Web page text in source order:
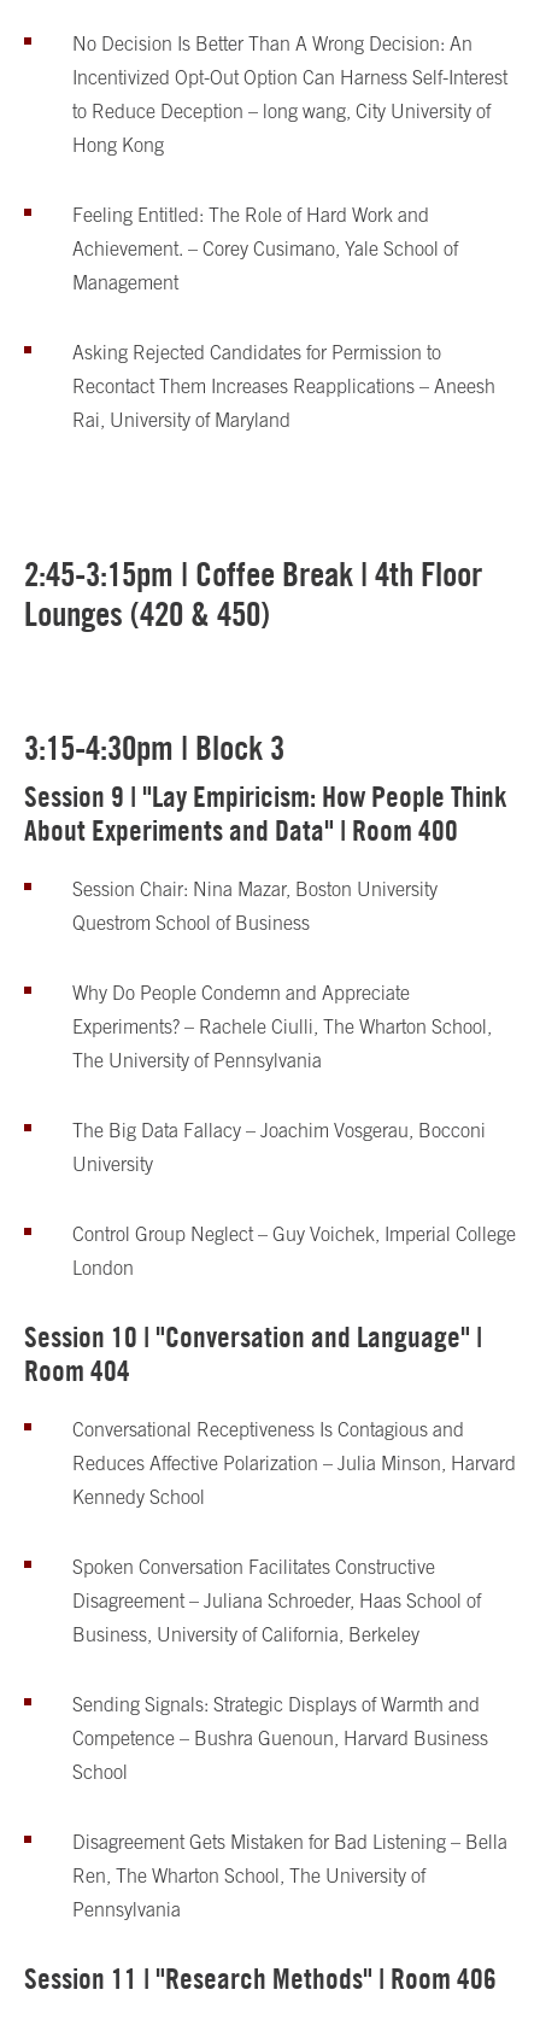
No Decision Is Better Than A Wrong Decision: An
Incentivized Opt-Out Option Can Harness Self-Interest
to Reduce Deception – long wang, City University of
Hong Kong
Feeling Entitled: The Role of Hard Work and
Achievement. – Corey Cusimano, Yale School of
Management
Asking Rejected Candidates for Permission to
Recontact Them Increases Reapplications – Aneesh
Rai, University of Maryland
2:45-3:15pm | Coffee Break | 4th Floor
Lounges (420 & 450)
3:15-4:30pm | Block 3
Session 9 | "Lay Empiricism: How People Think
About Experiments and Data" | Room 400
Session Chair: Nina Mazar, Boston University
Questrom School of Business
Why Do People Condemn and Appreciate
Experiments? – Rachele Ciulli, The Wharton School,
The University of Pennsylvania
The Big Data Fallacy – Joachim Vosgerau, Bocconi
University
Control Group Neglect – Guy Voichek, Imperial College
London
Session 10 | "Conversation and Language" |
Room 404
Conversational Receptiveness Is Contagious and
Reduces Affective Polarization – Julia Minson, Harvard
Kennedy School
Spoken Conversation Facilitates Constructive
Disagreement – Juliana Schroeder, Haas School of
Business, University of California, Berkeley
Sending Signals: Strategic Displays of Warmth and
Competence – Bushra Guenoun, Harvard Business
School
Disagreement Gets Mistaken for Bad Listening – Bella
Ren, The Wharton School, The University of
Pennsylvania
Session 11 | "Research Methods" | Room 406